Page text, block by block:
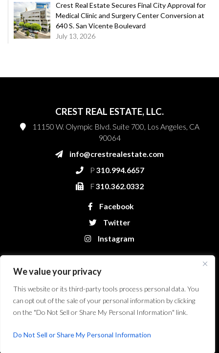
We value your privacy
This website or its third-party tools process personal data. You
can opt out of the sale of your personal information by clicking
on the "Do Not Sell or Share My Personal Information" link.
Do Not Sell or Share My Personal Information
Crest Real Estate Secures Final City Approval for
Medical Clinic and Surgery Center Conversion at
640 S. San Vicente Boulevard
July 13, 2026
CREST REAL ESTATE, LLC.
11150 W. Olympic Blvd. Suite 700, Los Angeles, CA
90064
info@crestrealestate.com
P 310.994.6657
F310.362.0332
Facebook
Twitter
Instagram